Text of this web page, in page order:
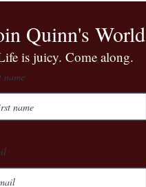
Quinn's World
is juicy. Come along.
name